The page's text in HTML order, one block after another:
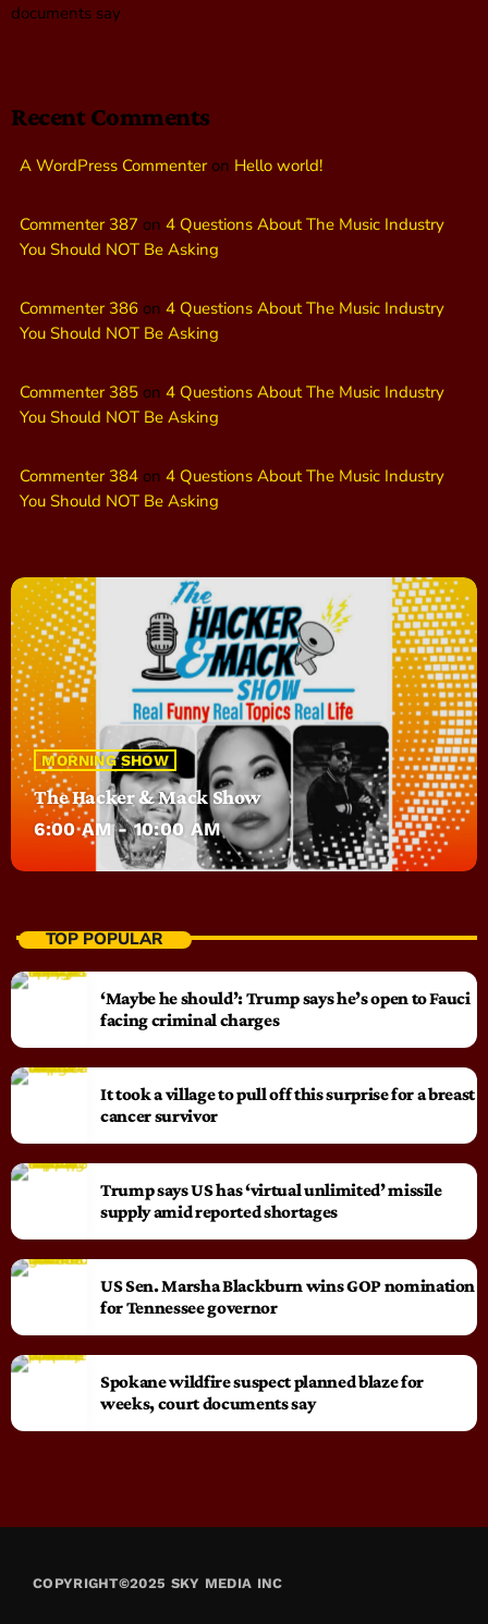
documents say
Recent Comments
A WordPress Commenteron Hello world!
Commenter 387 on 4 Questions About The Music Industry
You Should NOT Be Asking
Commenter 386 on 4 Questions About The Music Industry
You Should NOT Be Asking
Commenter 385 on 4 Questions About The Music Industry
You Should NOT Be Asking
Commenter 384 on 4 Questions About The Music Industry
You Should NOT Be Asking
MORNING SHOW
The Hacker & Mack Show
6:00 AM - 10:00 AM
TOP POPULAR
‘Maybe he should’: Trump says he’s open to Fauci
facing criminal charges
It took a village to pull off this surprise for a breast
cancer survivor
Trump says US has ‘virtual unlimited’ missile
supply amid reported shortages
US Sen. Marsha Blackburn wins GOP nomination
for Tennessee governor
Spokane wildfire suspect planned blaze for
weeks, court documents say
COPYRIGHT©2025 SKY MEDIA INC